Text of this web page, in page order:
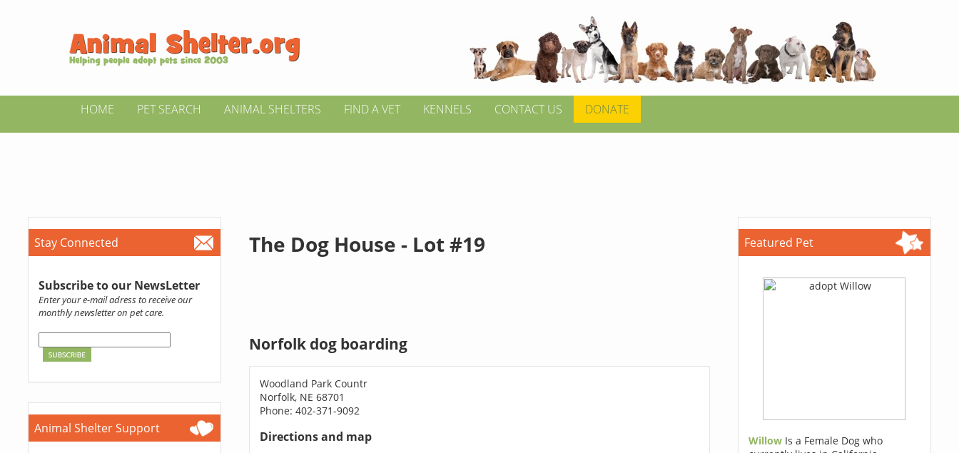
HOME PET SEARCH ANIMAL SHELTERS FIND A VET KENNELS CONTACT US DONATE
Stay Connected
Subscribe to our NewsLetter
Enter your e-mail adress to receive our
monthly newsletter on pet care.
Animal Shelter Support
The Dog House - Lot #19
Norfolk dog boarding
Woodland Park Countr
Norfolk, NE 68701
Phone: 402-371-9092
Directions and map
Featured Pet
Willow Is a Female Dog who